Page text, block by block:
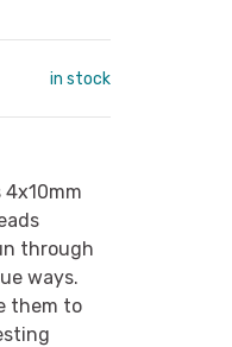
in stock
through
ways.
them to